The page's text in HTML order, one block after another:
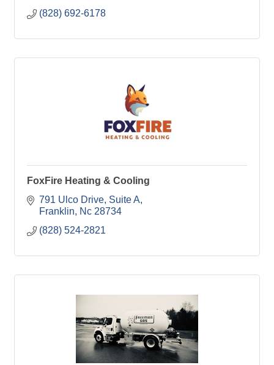
(828) 692-6178
FoxFire Heating & Cooling
791 Ulco Drive Suite A
Franklin
Nc 28734
(828) 524-2821